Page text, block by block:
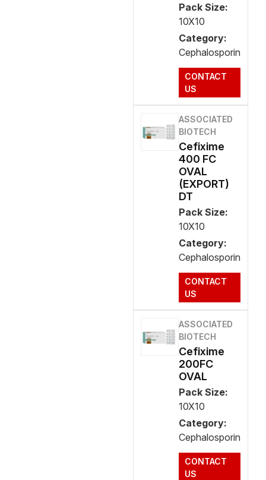
Pack Size:
10X10
Category:
Cephalosporin
CONTACT
US
ASSOCIATED
BIOTECH
Cefixime
400 FC
OVAL
(EXPORT)
DT
Pack Size:
10X10
Category:
Cephalosporin
CONTACT
US
ASSOCIATED
BIOTECH
Cefixime
200FC
OVAL
Pack Size:
10X10
Category:
Cephalosporin
CONTACT
US